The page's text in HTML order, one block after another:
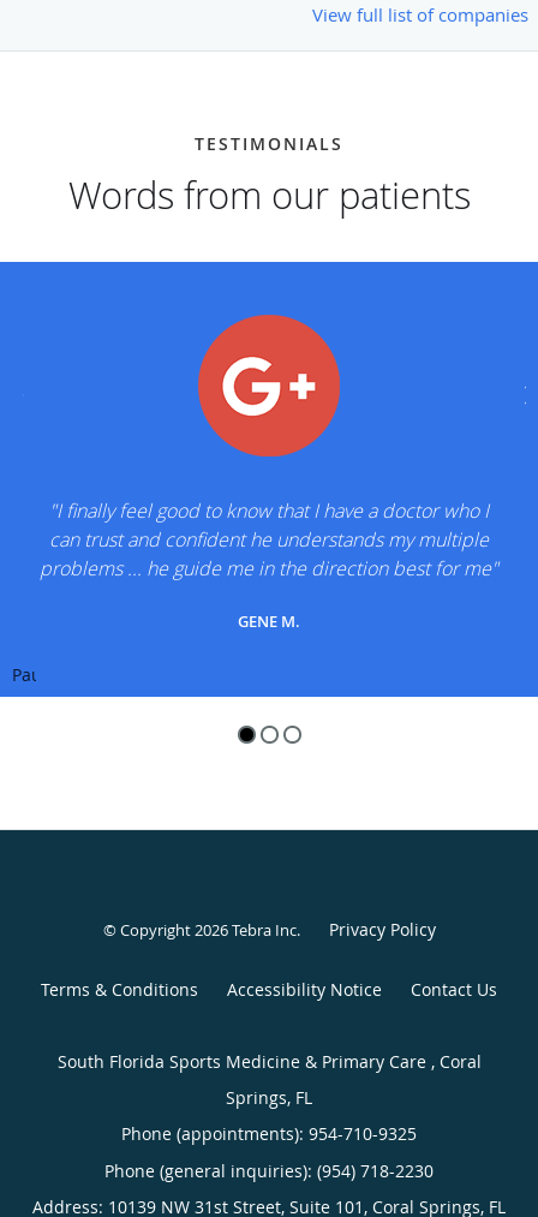
View full list of companies
TESTIMONIALS
Words from our patients
"I finally feel good to know that I have a doctor who I
can trust and confident he understands my multiple
problems ... he guide me in the direction best for me"
GENE M.
Pause
© Copyright 2026Tebra Inc. Privacy Policy
Terms & Conditions Accessibility Notice Contact Us
South Florida Sports Medicine & Primary Care , Coral
Springs, FL
Phone (appointments): 954-710-9325
Phone (general inquiries): (954) 718-2230
Address: 10139 NW 31st Street, Suite 101, Coral Springs, FL